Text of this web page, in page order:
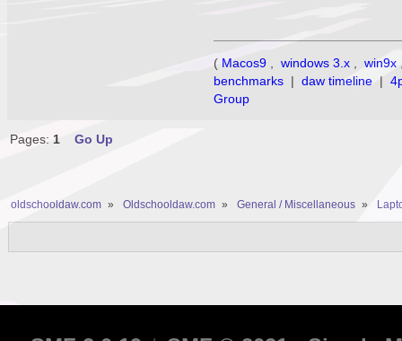
( Macos9 , windows 3.x , win9x
benchmarks | daw timeline |
Group
Pages: 1 Go Up
oldschooldaw.com » Oldschooldaw.com » General / Miscellaneous »